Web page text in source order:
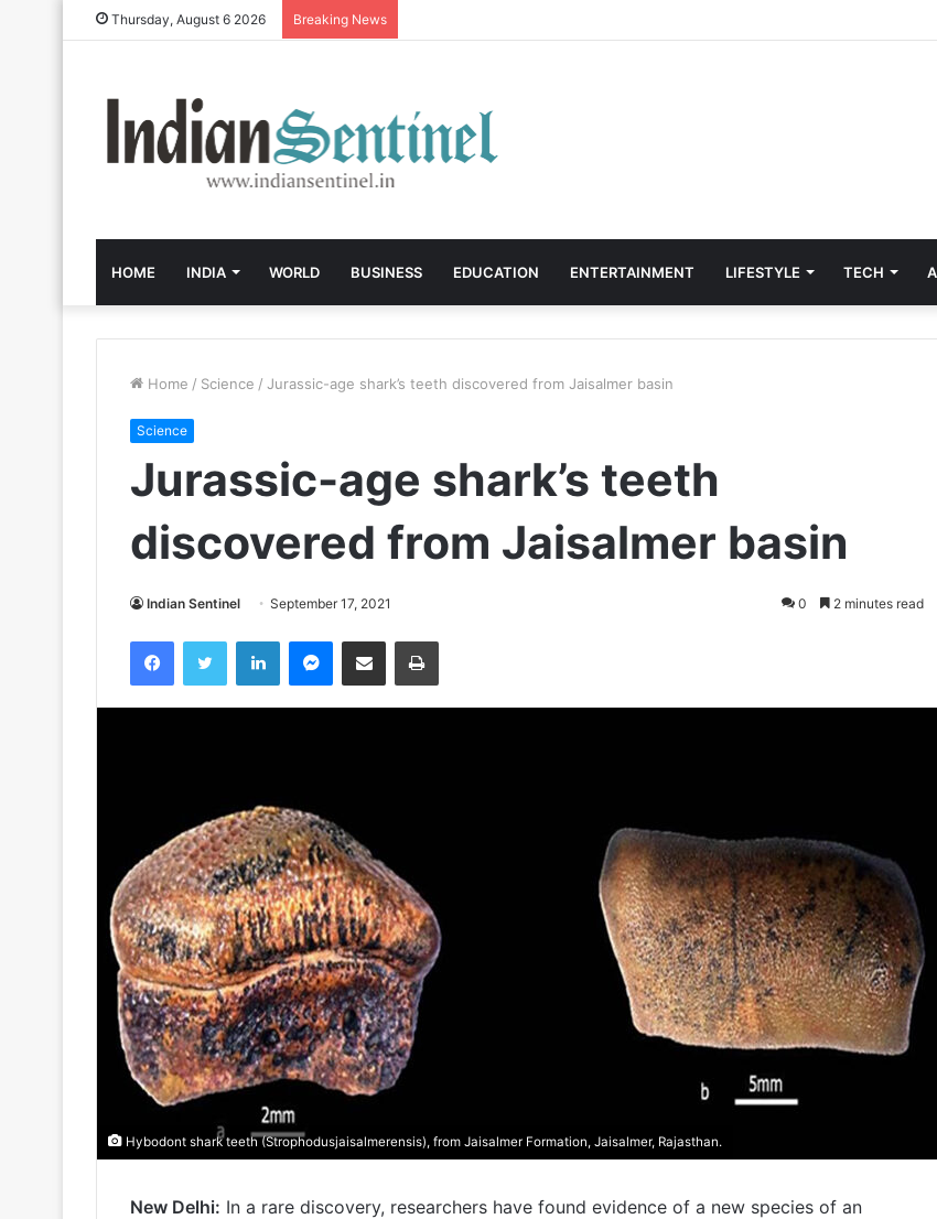
Thursday, August 6 2026 Breaking News
HOME INDIA WORLD BUSINESS EDUCATION ENTERTAINMENT LIFESTYLE TECH
Home / Science / Jurassic-age shark’s teeth discovered from Jaisalmer basin
Science
Jurassic-age shark’s teeth
discovered from Jaisalmer basin
Indian Sentinel September 17, 2021 0 2 minutes read
FacebookTwitter LinkedInMessenger
Share via Email Print
Hybodont shark teeth (Strophodusjaisalmerensis), from Jaisalmer Formation, Jaisalmer, Rajasthan.
New Delhi: In a rare discovery, researchers have found evidence of a new species of an